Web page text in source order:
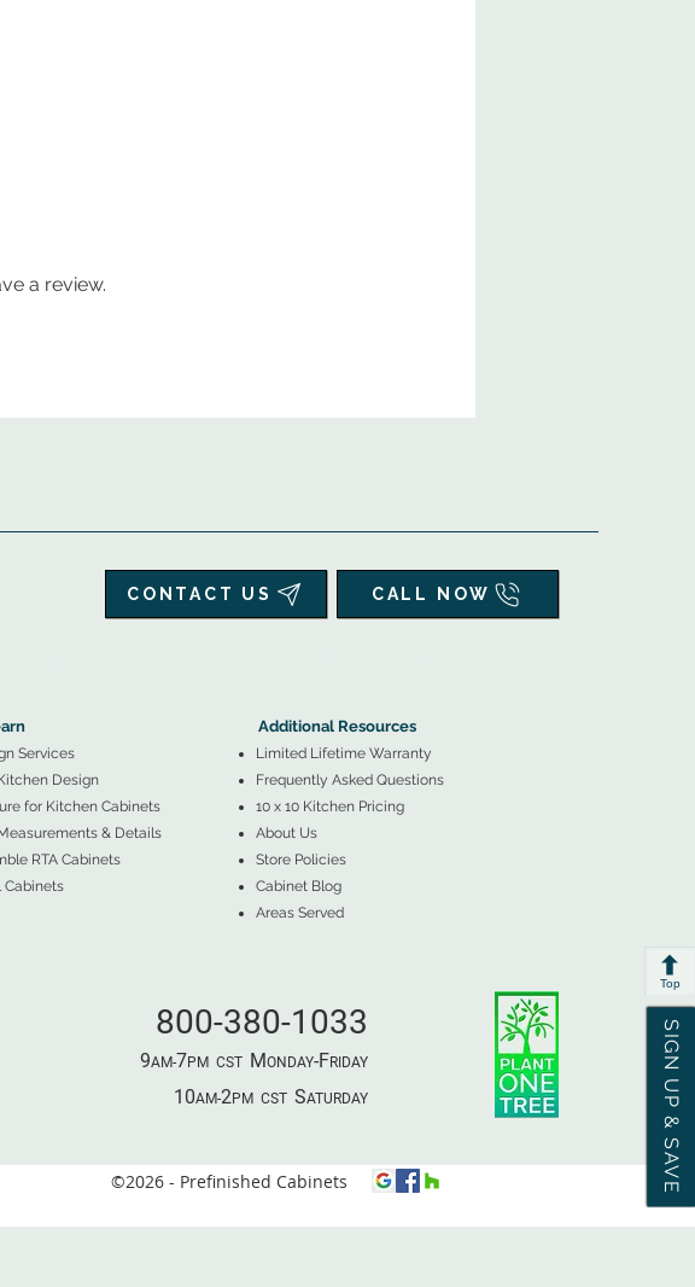
a review.
SIGN UP & SAVE
Top
CONTACT US CALL NOW
Services
Design
for Kitchen Cabinets
& Details
RTA Cabinets
Cabinets
Additional Resources
Limited Lifetime Warranty
Frequently Asked Questions
10 x 10 Kitchen Pricing
About Us
Store Policies
Cabinet Blog
Areas Served
800-380-1033
9AM-7PM​ CST ​ MONDAY-FRIDAY
10AM-2PM​ CST ​ SATURDAY
©2026 - Prefinished Cabinets